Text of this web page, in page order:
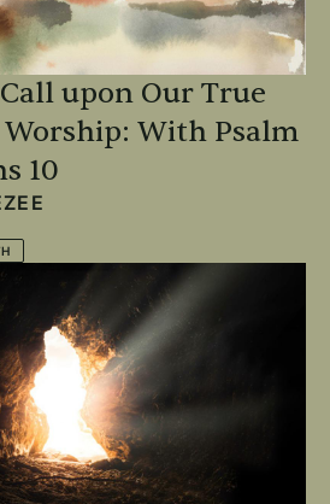
upon Our True
With Psalm
10